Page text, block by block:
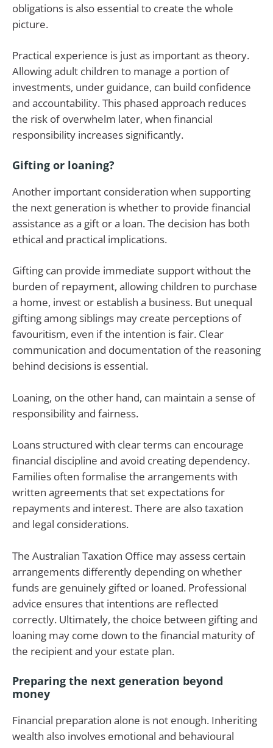
obligations is also essential to create the whole
picture.
Practical experience is just as important as theory.
Allowing adult children to manage a portion of
investments, under guidance, can build confidence
and accountability. This phased approach reduces
the risk of overwhelm later, when financial
responsibility increases significantly.
Gifting or loaning?
Another important consideration when supporting
the next generation is whether to provide financial
assistance as a gift or a loan. The decision has both
ethical and practical implications.
Gifting can provide immediate support without the
burden of repayment, allowing children to purchase
a home, invest or establish a business. But unequal
gifting among siblings may create perceptions of
favouritism, even if the intention is fair. Clear
communication and documentation of the reasoning
behind decisions is essential.
Loaning, on the other hand, can maintain a sense of
responsibility and fairness.
Loans structured with clear terms can encourage
financial discipline and avoid creating dependency.
Families often formalise the arrangements with
written agreements that set expectations for
repayments and interest. There are also taxation
and legal considerations.
The Australian Taxation Office may assess certain
arrangements differently depending on whether
funds are genuinely gifted or loaned. Professional
advice ensures that intentions are reflected
correctly. Ultimately, the choice between gifting and
loaning may come down to the financial maturity of
the recipient and your estate plan.
Preparing the next generation beyond
money
Financial preparation alone is not enough. Inheriting
wealth also involves emotional and behavioural